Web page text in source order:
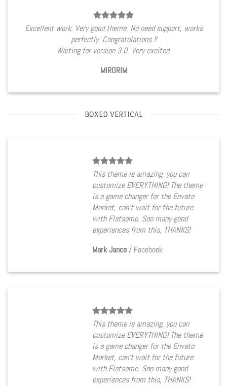
Excellent work. Very good theme, No need support, works
perfectly. Congratulations !!
Waiting for version 3.0. Very excited.
MIRORIM
BOXED VERTICAL
This theme is amazing, you can
customize EVERYTHING! The theme
is a game changer for the Envato
Market, can’t wait for the future
with Flatsome. Soo many good
experiences from this, THANKS!
Mark Jance / Facebook
This theme is amazing, you can
customize EVERYTHING! The theme
is a game changer for the Envato
Market, can’t wait for the future
with Flatsome. Soo many good
experiences from this, THANKS!